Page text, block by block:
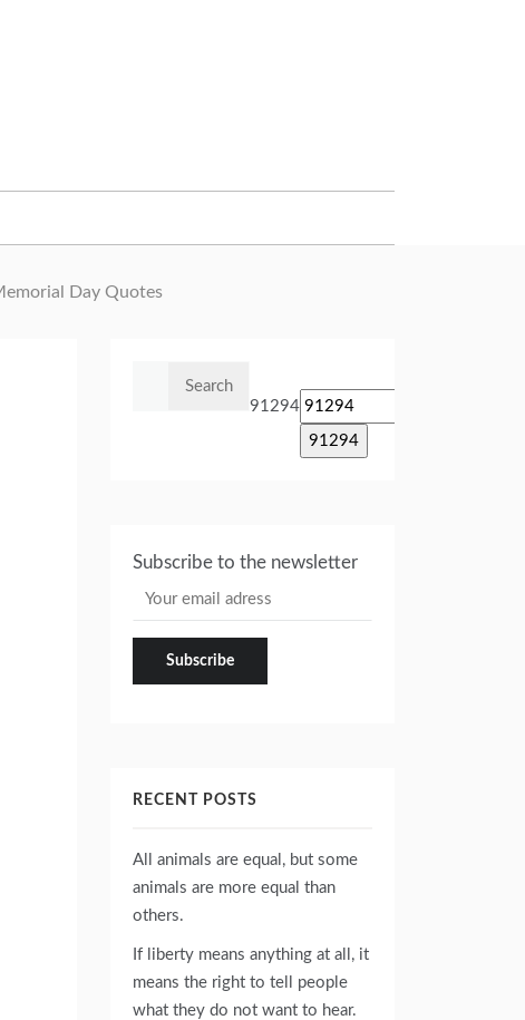
Day Quotes
91294
Subscribe to the newsletter
RECENT POSTS
All animals are equal, but some
animals are more equal than
others.
If liberty means anything at all, it
means the right to tell people
what they do not want to hear.